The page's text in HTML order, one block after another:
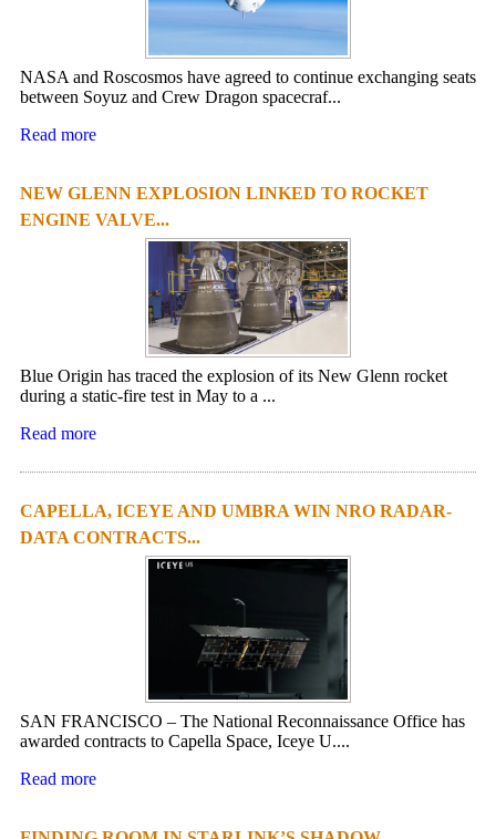
NASA and Roscosmos have agreed to continue exchanging seats
between Soyuz and Crew Dragon spacecraf...
Read more
NEW GLENN EXPLOSION LINKED TO ROCKET
ENGINE VALVE...
Blue Origin has traced the explosion of its New Glenn rocket
during a static-fire test in May to a ...
Read more
CAPELLA, ICEYE AND UMBRA WIN NRO RADAR-
DATA CONTRACTS...
SAN FRANCISCO – The National Reconnaissance Office has
awarded contracts to Capella Space, Iceye U....
Read more